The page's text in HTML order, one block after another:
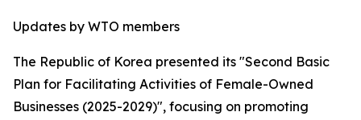
Updates by WTO members
The Republic of Korea presented its "Second Basic
Plan for Facilitating Activities of Female-Owned
Businesses (2025-2029)", focusing on promoting